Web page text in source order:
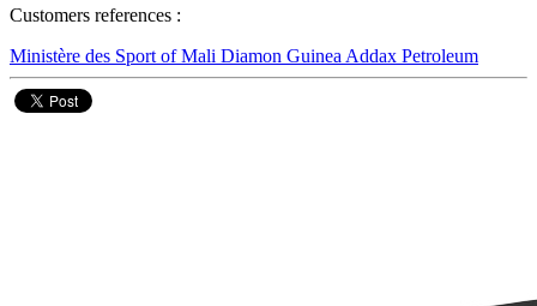
Customers references :
Ministère des Sport of Mali Diamon Guinea Addax Petroleum